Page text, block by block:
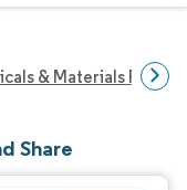
& Materials
Share